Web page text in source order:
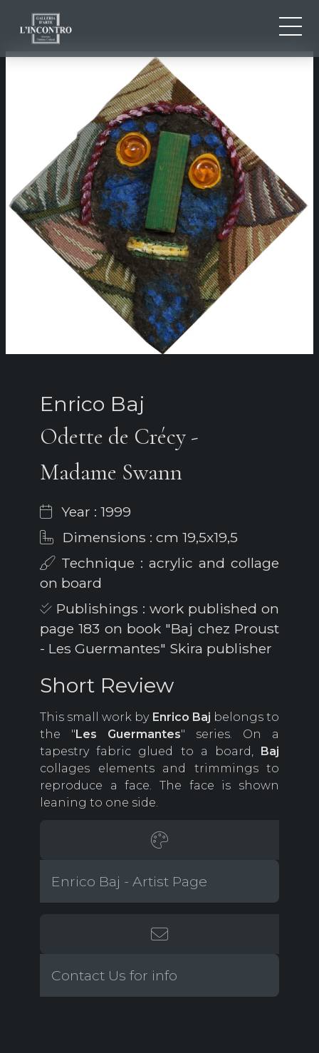
NEWS AND EVENTS
ARTISTS AND WORKS
EXHIBITIONS
CONTACTS
Enrico Baj
Odette de Crécy -
Madame Swann
Year : 1999
Dimensions : cm 19,5x19,5
Technique : acrylic and collage
on board
Publishings : work published on
page 183 on book "Baj chez Proust
- Les Guermantes" Skira publisher
Short Review
This small work by Enrico Baj belongs to
the "Les Guermantes" series. On a
tapestry fabric glued to a board, Baj
collages elements and trimmings to
reproduce a face. The face is shown
leaning to one side.
Enrico Baj - Artist Page
Contact Us for info